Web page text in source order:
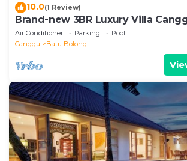
10.0(1 Review)
Brand-new 3BR Luxury Villa
the Beach & Restaurants
Air Conditioner Parking
Pool
Canggu
Batu Bolong